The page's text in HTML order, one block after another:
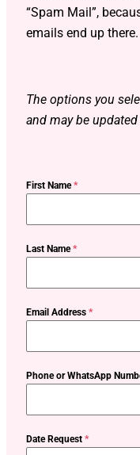
“Spam Mail”,
emails end up there.
The options you
and may be
First Name*
Last Name*
Email Address *
Phone or WhatsApp
Date Request *